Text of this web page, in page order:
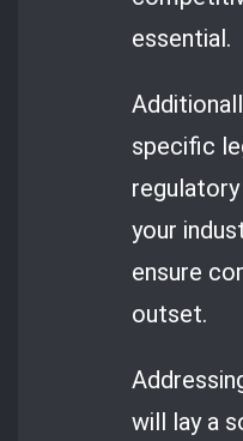
essential.
specific
your
ensure
outset.
will lay a